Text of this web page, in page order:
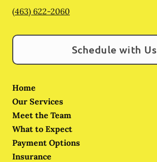
(463) 622-2060
Schedule with Us
Home
Our Services
Meet the Team
What to Expect
Payment Options
Insurance